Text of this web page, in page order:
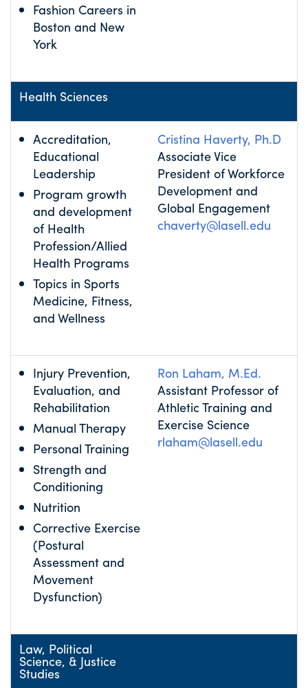
Fashion Careers in
Boston and New
York
Health Sciences
Accreditation,
Educational
Leadership
Program growth
and development
of Health
Profession/Allied
Health Programs
Topics in Sports
Medicine, Fitness,
and Wellness
Cristina Haverty, Ph.D
Associate Vice
President of Workforce
Development and
Global Engagement
chaverty@lasell.edu
Injury Prevention,
Evaluation, and
Rehabilitation
Manual Therapy
Personal Training
Strength and
Conditioning
Nutrition
Corrective Exercise
(Postural
Assessment and
Movement
Dysfunction)
Ron Laham, M.Ed.
Assistant Professor of
Athletic Training and
Exercise Science
rlaham@lasell.edu
Law, Political
Science, & Justice
Studies